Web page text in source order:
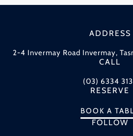
ADDRESS
2-4 Invermay Road Invermay,
CALL
(03) 6334
RESERVE
BOOK A
FOLLOW